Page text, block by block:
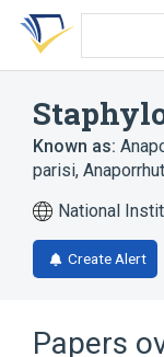
Skip
search
Skip
Skip
account
Known as:
parisi,
National
Create Alert
Papers